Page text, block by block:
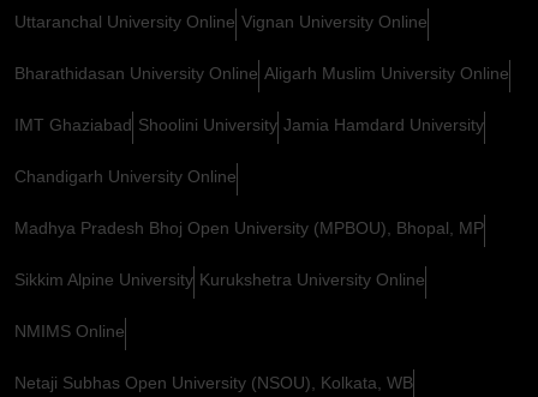
Uttaranchal University Online Vignan University Online
Bharathidasan University Online Aligarh Muslim University Online
IMT Ghaziabad Shoolini University Jamia Hamdard University
Chandigarh University Online
Madhya Pradesh Bhoj Open University (MPBOU), Bhopal, MP
Sikkim Alpine University Kurukshetra University Online
NMIMS Online
Netaji Subhas Open University (NSOU), Kolkata, WB